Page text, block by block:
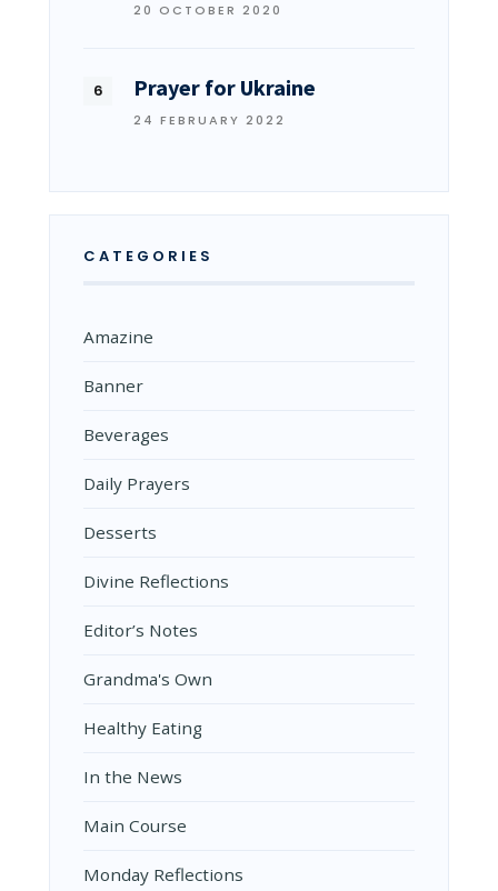
20 OCTOBER 2020
Prayer for Ukraine
24 FEBRUARY 2022
CATEGORIES
Amazine
Banner
Beverages
Daily Prayers
Desserts
Divine Reflections
Editor’s Notes
Grandma's Own
Healthy Eating
In the News
Main Course
Monday Reflections